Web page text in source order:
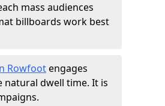
mass audiences
billboards work best
Rowfootengages
natural dwell time. It is